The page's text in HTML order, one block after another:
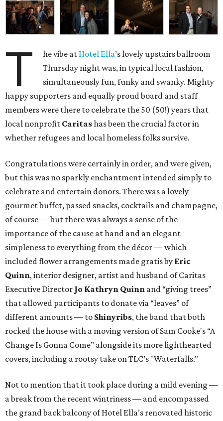
T he vibe at Hotel Ella’s lovely upstairs ballroom
Thursday night was, in typical local fashion,
simultaneously fun, funky and swanky. Mighty
happy supporters and equally proud board and staff
members were there to celebrate the 50 (50!) years that
local nonprofit Caritashas been the crucial factor in
whether refugees and local homeless folks survive.
Congratulations were certainly in order, and were given,
but this was no sparkly enchantment intended simply to
celebrate and entertain donors. There was a lovely
gourmet buffet, passed snacks, cocktails and champagne,
of course — but there was always a sense of the
importance of the cause at hand and an elegant
simpleness to everything from the décor — which
included flower arrangements made gratis by Eric
Quinn, interior designer, artist and husband of Caritas
Executive Director Jo Kathryn Quinn and “giving trees”
that allowed participants to donate via “leaves” of
different amounts — to Shinyribs, the band that both
rocked the house with a moving version of Sam Cooke's “A
Change Is Gonna Come” alongside its more lighthearted
covers, including a rootsy take on TLC’s "Waterfalls."
Not to mention that it took place during a mild evening —
a break from the recent wintriness — and encompassed
the grand back balcony of Hotel Ella’s renovated historic